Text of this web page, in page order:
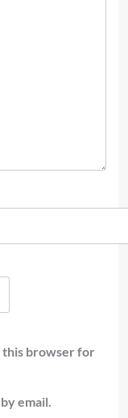
this browser for
email.